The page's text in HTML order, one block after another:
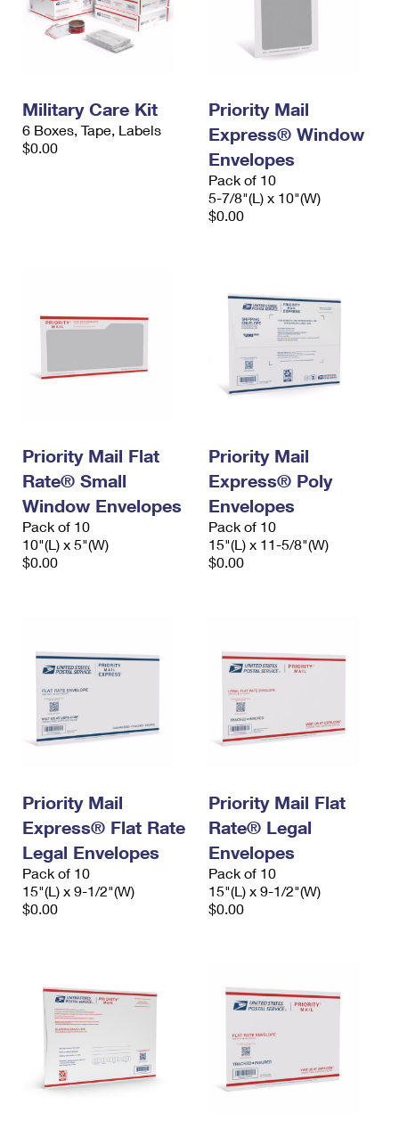
Military Care Kit
6 Boxes, Tape, Labels
$0.00
Priority Mail
Express® Window
Envelopes
Pack of 10
5-7/8"(L) x 10"(W)
$0.00
Priority Mail Flat
Rate® Small
Window Envelopes
Pack of 10
10"(L) x 5"(W)
$0.00
Priority Mail
Express® Poly
Envelopes
Pack of 10
15"(L) x 11-5/8"(W)
$0.00
Priority Mail
Express® Flat Rate
Legal Envelopes
Pack of 10
15"(L) x 9-1/2"(W)
$0.00
Priority Mail Flat
Rate® Legal
Envelopes
Pack of 10
15"(L) x 9-1/2"(W)
$0.00